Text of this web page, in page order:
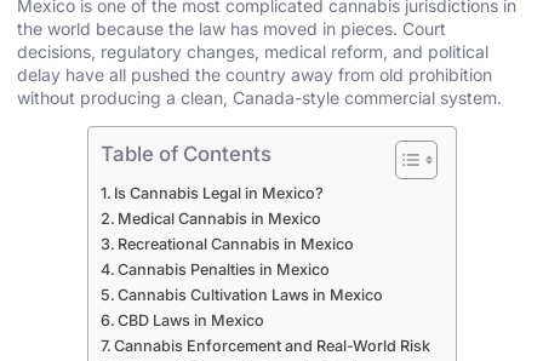
Mexico is one of the most complicated cannabis jurisdictions in
the world because the law has moved in pieces. Court
decisions, regulatory changes, medical reform, and political
delay have all pushed the country away from old prohibition
without producing a clean, Canada-style commercial system.
Table of Contents
Is Cannabis Legal in Mexico?
Medical Cannabis in Mexico
Recreational Cannabis in Mexico
Cannabis Penalties in Mexico
Cannabis Cultivation Laws in Mexico
CBD Laws in Mexico
Cannabis Enforcement and Real-World Risk